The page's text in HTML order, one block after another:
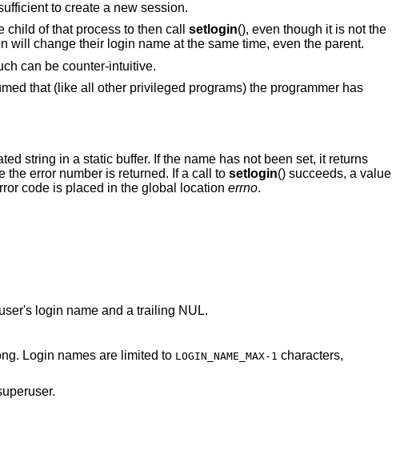
to create a new session.
child of that process to then call setlogin(), even though it is not the
will change their login name at the same time, even the parent.
can be counter-intuitive.
that (like all other privileged programs) the programmer has
string in a static buffer. If the name has not been set, it returns
the error number is returned. If a call to setlogin() succeeds, a value
code is placed in the global location errno.
enough to store the user's login name and a trailing NUL.
pointed to a string that was too long. Login names are limited to LOGIN_NAME_MAX-1